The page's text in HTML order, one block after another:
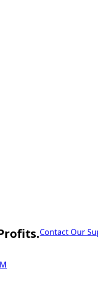
Contact Our